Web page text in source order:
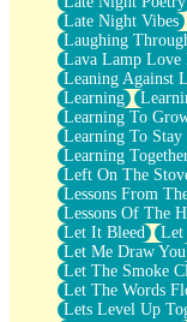
Late Night Vibes
Laughing
Lava Lamp Love
Leaning Against
Learning
Learning To
Learning To Stay
Learning
Left On The
Lessons From
Lessons Of The
Let It Bleed
Let
Let Me Draw You
Let The Smoke
Let The Words
Lets Level Up